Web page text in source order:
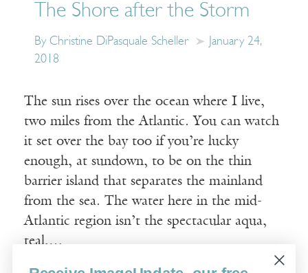
The Shore after the Storm
By Christine DiPasquale Scheller
January 24,
2018
The sun rises over the ocean where I live,
two miles from the Atlantic. You can watch
it set over the bay too if you’re lucky
enough, at sundown, to be on the thin
barrier island that separates the mainland
from the sea. The water here in the mid-
Atlantic region isn’t the spectacular aqua,
teal,…